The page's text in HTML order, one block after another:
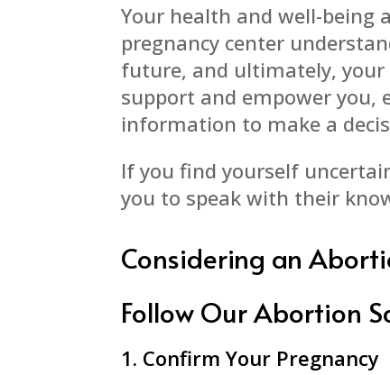
Your health and well-being
pregnancy center
future, and ultimately,
support and empower you,
information to make a
If you find yourself
you to speak with their
Considering an
Follow Our Abortion
1. Confirm Your Pregnancy